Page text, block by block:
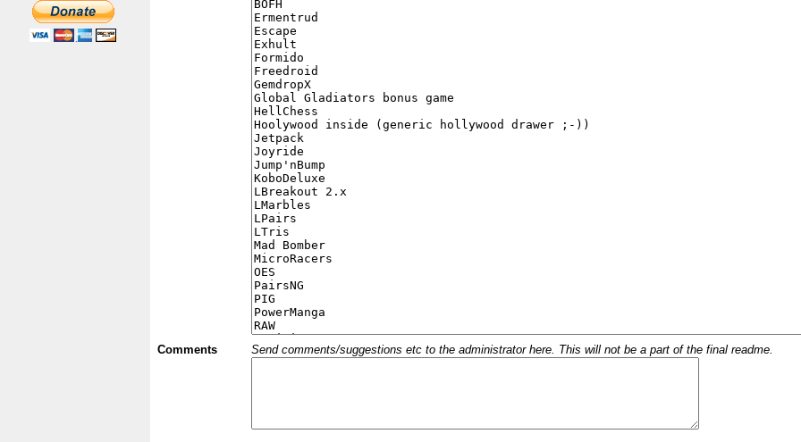
Comments Send comments/suggestions etc to the administrator here. This will not be a part of the final readme.